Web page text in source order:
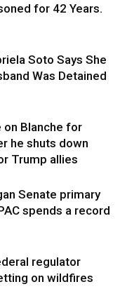
for 42 Years.
Soto Says She
Was Detained
on Blanche for
he shuts down
Trump allies
Senate primary
spends a record
regulator
on wildfires